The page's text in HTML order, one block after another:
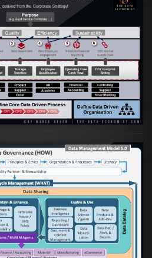
Case orientierte
Data Driven Company
VIEW
Architektur für
Unternehmen
VIEW